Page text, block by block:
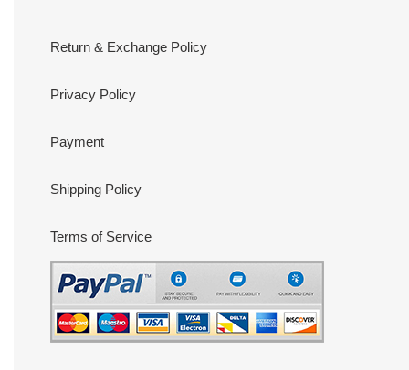
Return & Exchange Policy
Privacy Policy
Payment
Shipping Policy
Terms of Service